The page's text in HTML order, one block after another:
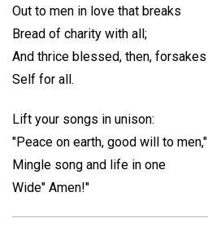
Out to men in love that breaks
Bread of charity with all;
And thrice blessed, then, forsakes
Self for all.
Lift your songs in unison:
"Peace on earth, good will to men,"
Mingle song and life in one
Wide" Amen!"